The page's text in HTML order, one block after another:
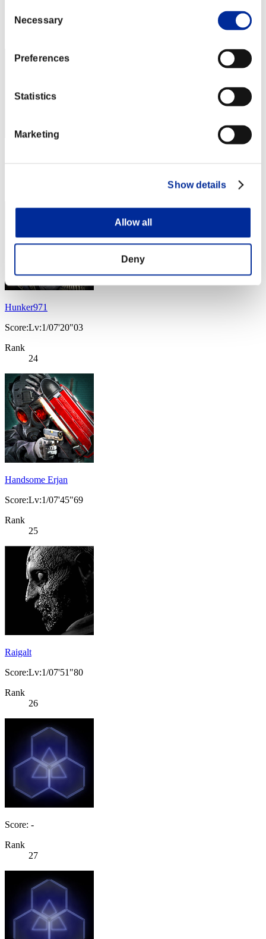
Selection
Necessary
Preferences
Statistics
Marketing
Show details
Allow all
Deny
Rank
Hunker971
Score:Lv:1/07'20"03
Rank
24
Handsome Erjan
Score:Lv:1/07'45"69
Rank
25
Raigalt
Score:Lv:1/07'51"80
Rank
26
Score: -
Rank
27